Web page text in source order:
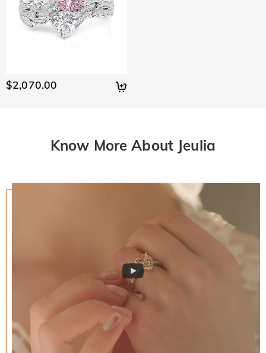
$2,070.00
Know More About Jeulia